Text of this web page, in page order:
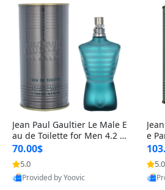
Jean Paul Gaultier Le Male E
au de Toilette for Men 4.2 o
z Spray – Classic Long Lasti
ng
70.00$
5.0
Provided by Yoovic
e
en
5.0